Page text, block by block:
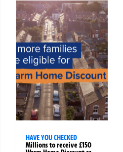
HAVE YOU CHECKED
Millions to receive £150